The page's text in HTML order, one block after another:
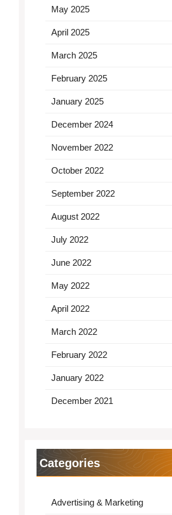
May 2025
April 2025
March 2025
February 2025
January 2025
December 2024
November 2022
October 2022
September 2022
August 2022
July 2022
June 2022
May 2022
April 2022
March 2022
February 2022
January 2022
December 2021
Categories
Advertising & Marketing